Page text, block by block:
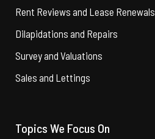
Rent Reviews and Lease Renewals
Dilapidations and Repairs
Survey and Valuations
Sales and Lettings
Topics We Focus On